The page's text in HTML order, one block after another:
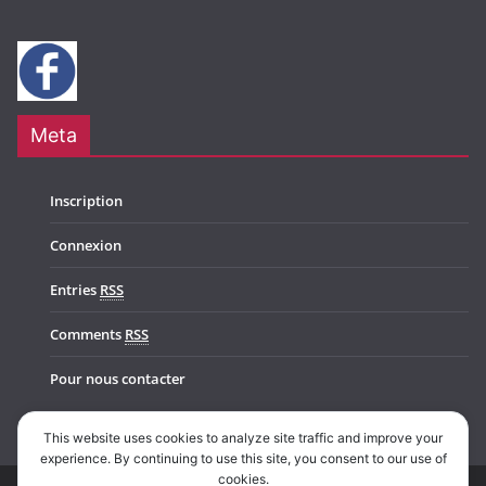
Meta
Inscription
Connexion
Entries RSS
Comments RSS
Pour nous contacter
This website uses cookies to analyze site traffic and improve your
experience. By continuing to use this site, you consent to our use of
cookies.